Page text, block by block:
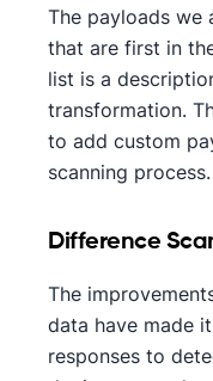
The payloads we
that are first in
list is a
transformation.
to add custom
scanning process.
Difference
The
data have made
responses to